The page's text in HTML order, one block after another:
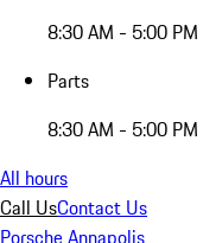
8:30 AM - 5:00 PM
Parts
8:30 AM - 5:00 PM
All hours
Call UsContact Us
Porsche Annapolis